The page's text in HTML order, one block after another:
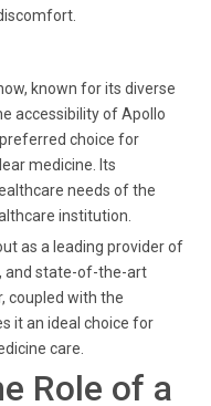
known for its diverse
accessibility of Apollo
choice for
medicine. Its
needs of the
institution.
as a leading provider of
and state-of-the-art
coupled with the
it an ideal choice for
care.
Role of a